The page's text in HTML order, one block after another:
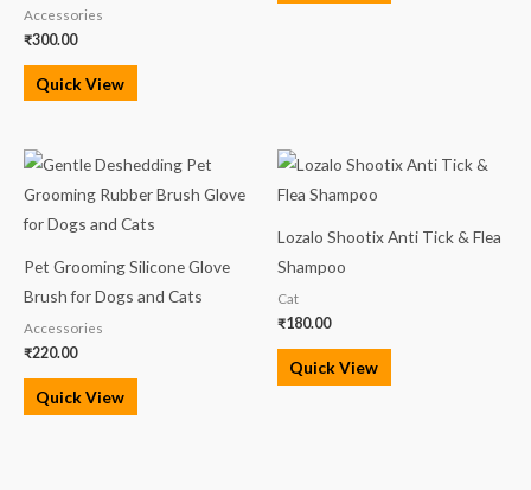
Accessories
₹300.00
Quick View
Pet Grooming Silicone Glove
Brush for Dogs and Cats
Accessories
₹220.00
Quick View
Lozalo Shootix Anti Tick & Flea
Shampoo
Cat
₹180.00
Quick View